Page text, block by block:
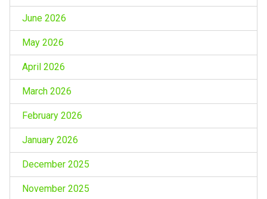
June 2026
May 2026
April 2026
March 2026
February 2026
January 2026
December 2025
November 2025